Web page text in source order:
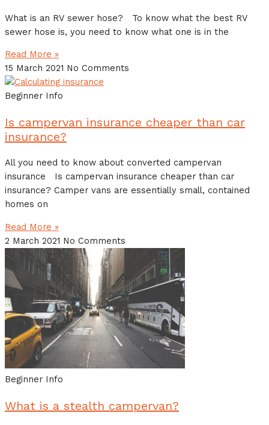
What is an RV sewer hose? To know what the best RV
sewer hose is, you need to know what one is in the
Read More »
15 March 2021 No Comments
Beginner Info
Is campervan insurance cheaper than car
insurance?
All you need to know about converted campervan
insurance Is campervan insurance cheaper than car
insurance? Camper vans are essentially small, contained
homes on
Read More »
2 March 2021 No Comments
Beginner Info
What is a stealth campervan?